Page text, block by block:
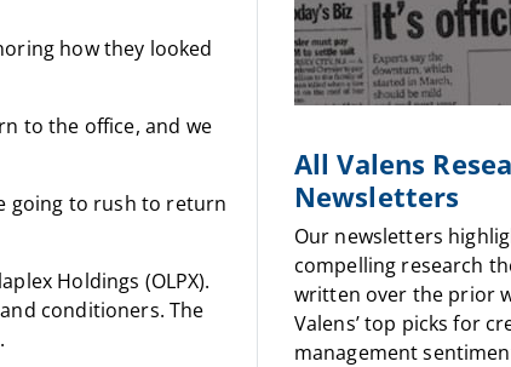
how they looked
to the office, and we
going to rush to return
Holdings (OLPX).
conditioners. The
All Valens
Newsletters
Our newsletters
compelling research
written over the prior
Valens’ top picks for
management